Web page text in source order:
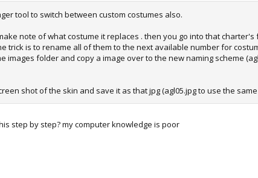
tool to switch between custom costumes also.
note of what costume it replaces . then you go into that
trick is to rename all of them to the next available number for
images folder and copy a image over to the new naming scheme
shot of the skin and save it as that jpg (agl05.jpg to use the
step by step? my computer knowledge is poor